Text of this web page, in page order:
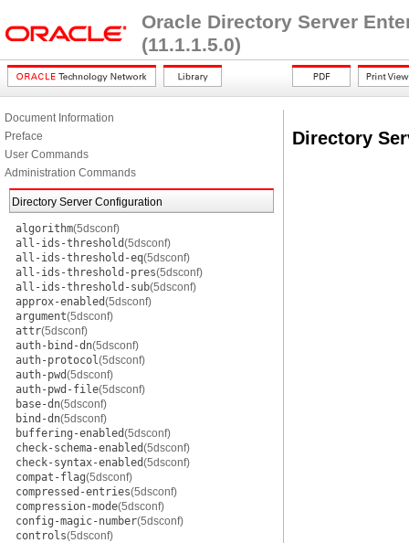
Oracle Directory Server
(11.1.1.5.0)
Document Information
Preface
User Commands
Administration Commands
Directory Server Configuration
algorithm(5dsconf)
all-ids-threshold(5dsconf)
all-ids-threshold-eq(5dsconf)
all-ids-threshold-pres(5dsconf)
all-ids-threshold-sub(5dsconf)
approx-enabled(5dsconf)
argument(5dsconf)
attr(5dsconf)
auth-bind-dn(5dsconf)
auth-protocol(5dsconf)
auth-pwd(5dsconf)
auth-pwd-file(5dsconf)
base-dn(5dsconf)
bind-dn(5dsconf)
buffering-enabled(5dsconf)
check-schema-enabled(5dsconf)
check-syntax-enabled(5dsconf)
compat-flag(5dsconf)
compressed-entries(5dsconf)
compression-mode(5dsconf)
config-magic-number(5dsconf)
controls(5dsconf)
Directory